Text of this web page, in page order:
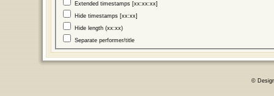
Extended timestamps [xx:xx:xx]
Hide timestamps [xx:xx]
Hide length (xx:xx)
Separate performer/title
©